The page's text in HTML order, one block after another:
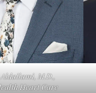
M.D.,
Heart Care